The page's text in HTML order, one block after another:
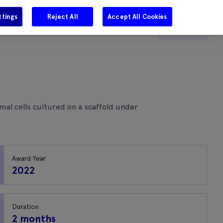
Careers Get in touch Search
cells cultured on a scaffold under
Award Year
2022
Duration
2 months
Reject All Accept All Cookies